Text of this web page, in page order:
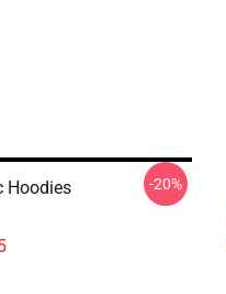
Hoodies -20%